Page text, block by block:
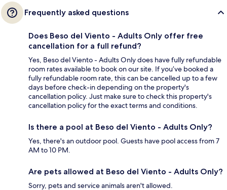
Frequently asked questions
Does Beso del Viento - Adults Only offer free
cancellation for a full refund?
Yes, Beso del Viento - Adults Only does have fully refundable
room rates available to book on our site. If you’ve booked a
fully refundable room rate, this can be cancelled up to a few
days before check-in depending on the property's
cancellation policy. Just make sure to check this property's
cancellation policy for the exact terms and conditions.
Is there a pool at Beso del Viento - Adults Only?
Yes, there's an outdoor pool. Guests have pool access from 7
AM to 10 PM.
Are pets allowed at Beso del Viento - Adults Only?
Sorry, pets and service animals aren't allowed.